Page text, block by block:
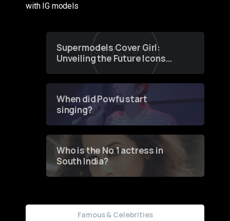
with IG models
Supermodels Cover Girl:
Unveiling the Future Icons
of Fashion through a
When did Powfu start
singing?
Who is the No 1 actress in
South India?
Famous & Celebrities